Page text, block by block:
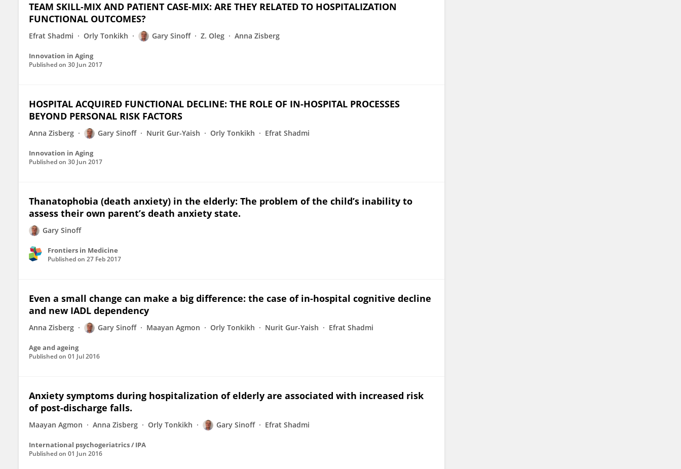
TEAM SKILL-MIX AND PATIENT CASE-MIX: ARE THEY RELATED TO HOSPITALIZATION
FUNCTIONAL OUTCOMES?
Efrat Shadmi Orly Tonkikh Gary Sinoff Z. Oleg Anna Zisberg
Innovation in Aging
Published on 30 Jun 2017
HOSPITAL ACQUIRED FUNCTIONAL DECLINE: THE ROLE OF IN-HOSPITAL PROCESSES
BEYOND PERSONAL RISK FACTORS
Anna Zisberg Gary Sinoff Nurit Gur-Yaish Orly Tonkikh Efrat Shadmi
Innovation in Aging
Published on 30 Jun 2017
Thanatophobia (death anxiety) in the elderly: The problem of the child’s inability to
assess their own parent’s death anxiety state.
Gary Sinoff
Frontiers in Medicine
Published on 27 Feb 2017
Even a small change can make a big difference: the case of in-hospital cognitive decline
and new IADL dependency
Anna Zisberg Gary Sinoff Maayan Agmon Orly Tonkikh Nurit Gur-Yaish Efrat Shadmi
Age and ageing
Published on 01 Jul 2016
Anxiety symptoms during hospitalization of elderly are associated with increased risk
of post-discharge falls.
Maayan Agmon Anna Zisberg Orly Tonkikh Gary Sinoff Efrat Shadmi
International psychogeriatrics / IPA
Published on 01 Jun 2016